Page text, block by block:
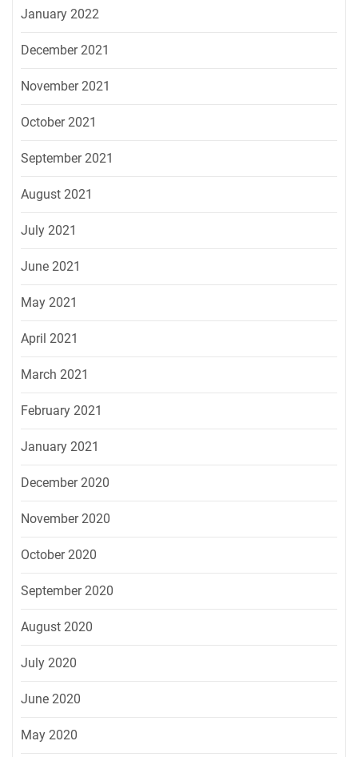
January 2022
December 2021
November 2021
October 2021
September 2021
August 2021
July 2021
June 2021
May 2021
April 2021
March 2021
February 2021
January 2021
December 2020
November 2020
October 2020
September 2020
August 2020
July 2020
June 2020
May 2020